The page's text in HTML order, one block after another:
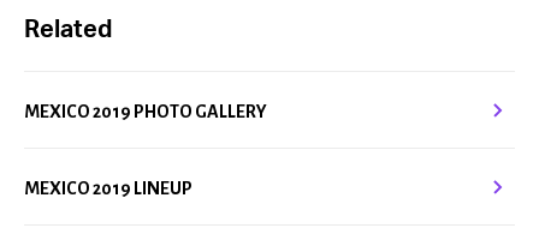
Related
MEXICO 2019 PHOTO GALLERY
MEXICO 2019 LINEUP